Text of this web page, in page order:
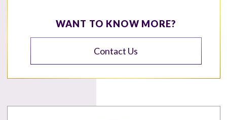
WANT TO KNOW MORE?
Contact Us